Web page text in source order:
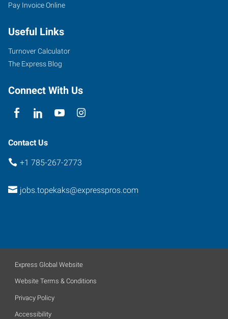
Southwest
Street
Topeka
Kansas
Pay Invoice Online
Useful Links
Turnover Calculator
The Express Blog
Connect With Us
Contact Us
+1 785-267-2773
jobs.topekaks@expresspros.com
Express Global Website
Website Terms & Conditions
Privacy Policy
Accessibility